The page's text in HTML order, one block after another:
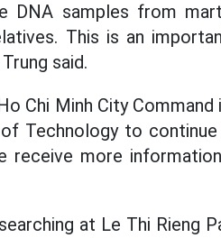
DNA samples from
This is an
said.
Chi Minh City
Technology to
receive more
at Le Thi Rieng